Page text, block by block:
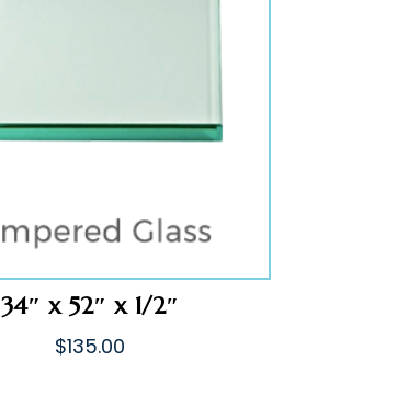
34″ x 52″ x 1/2″
$135.00